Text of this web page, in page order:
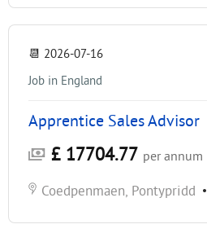
📆 2026-07-16
Job in England
Apprentice Sales Advisor
£ 17704.77 per annum
Coedpenmaen, Pontypridd •